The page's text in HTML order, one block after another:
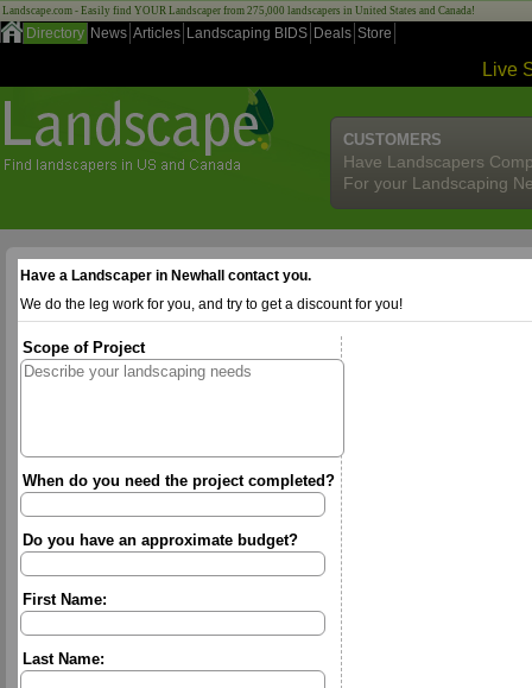
Landscape.com - Easily find YOUR Landscaper from 275,000 landscapers in United States and Canada!
Directory News Articles Landscaping BIDS Deals Store
Live
CUSTOMERS
Have Landscapers
For your Landscaping
Have a Landscaper in Newhall contact you.
We do the leg work for you, and try to get a discount for you!
Scope of Project
When do you need the project completed?
Do you have an approximate budget?
First Name:
Last Name: